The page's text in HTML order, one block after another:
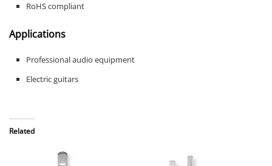
RoHS compliant
Applications
Professional audio equipment
Electric guitars
Related